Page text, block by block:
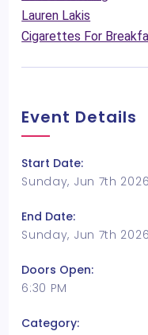
Lauren Lakis
Cigarettes For
Event Details
Start Date:
Sunday, Jun 7th
End Date:
Sunday, Jun 7th
Doors Open:
6:30 PM
Category: